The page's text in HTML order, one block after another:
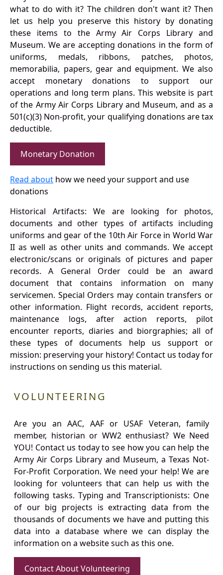
what to do with it? The children don't want it? Then
let us help you preserve this history by donating
these items to the Army Air Corps Library and
Museum. We are accepting donations in the form of
uniforms, medals, ribbons, patches, photos,
memorabilia, papers, gear and equipment. We also
accept monetary donations to support our
operations and long term plans. This website is part
of the Army Air Corps Library and Museum, and as a
501(c)(3) Non-profit, your qualifying donations are tax
deductible.
Monetary Donation
Read about how we need your support and use
donations
Historical Artifacts: We are looking for photos,
documents and other types of artifacts including
uniforms and gear of the 10th Air Force in World War
II as well as other units and commands. We accept
electronic/scans or originals of pictures and paper
records. A General Order could be an award
document that contains information on many
servicemen. Special Orders may contain transfers or
other information. Flight records, accident reports,
maintenance logs, after action reports, pilot
encounter reports, diaries and biorgraphies; all of
these types of documents help us support or
mission: preserving your history! Contact us today for
instructions on sending us this material.
VOLUNTEERING
Are you an AAC, AAF or USAF Veteran, family
member, historian or WW2 enthusiast? We Need
YOU! Contact us today to see how you can help the
Army Air Corps Library and Museum, a Texas Not-
For-Profit Corporation. We need your help! We are
looking for volunteers that can help us with the
following tasks. Typing and Transcriptionists: One
of our big projects is extracting data from the
thousands of documents we have and putting this
data into a database where we can display the
information on a website such as this one.
Contact About Volunteering